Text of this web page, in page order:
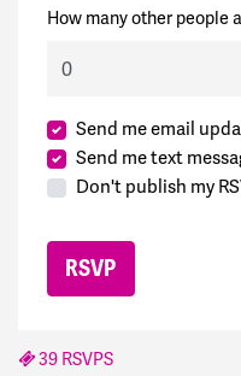
How many other people
Send me email
Send me text
Don't publish my
39 RSVPS